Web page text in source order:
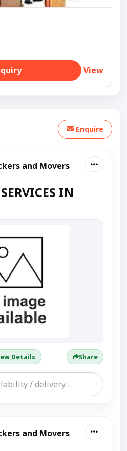
View
Enquire
and Movers
IN
Details Share
and Movers